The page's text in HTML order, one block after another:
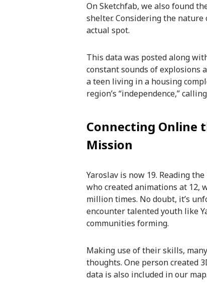
On Sketchfab, we also found
shelter. Considering the
actual spot.
This data was posted along
constant sounds of explosions
a teen living in a housing
region’s “independence,”
Connecting Online
Mission
Yaroslav is now 19. Reading
who created animations at 12,
million times. No doubt, it’s
encounter talented youth like
communities forming.
Making use of their skills,
thoughts. One person created
data is also included in our map.